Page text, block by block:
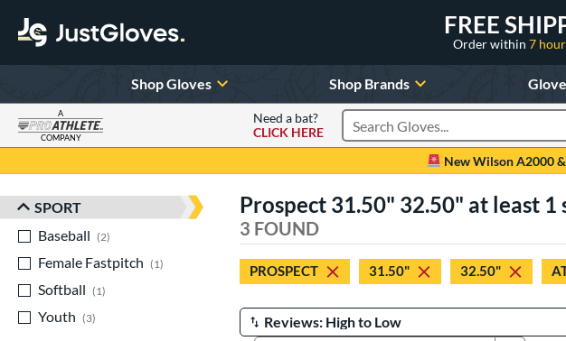
FREE
Order within 7
Shop Gloves Shop Brands
A
COMPANY
Need a bat?
CLICK HERE
Search Products
New Wilson A2000
Sort Results
SPORT
Baseball
2
Female Fastpitch
1
matching results
Softball
1
Youth
3
Prospect 31.50" 32.50" at least
3 FOUND
PROSPECT 31.50" 32.50"
Manage Search Results